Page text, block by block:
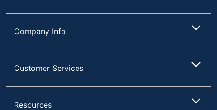
Company Info
Customer Services
Resources